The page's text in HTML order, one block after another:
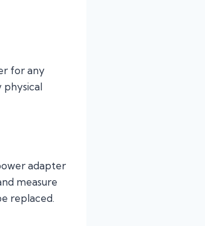
for any
physical
adapter
measure
replaced.